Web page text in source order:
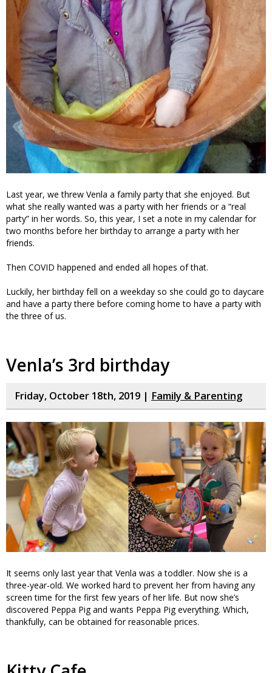
Last year, we threw Venla a family party that she enjoyed. But
what she really wanted was a party with her friends or a “real
party” in her words. So, this year, I set a note in my calendar for
two months before her birthday to arrange a party with her
friends.
Then COVID happened and ended all hopes of that.
Luckily, her birthday fell on a weekday so she could go to daycare
and have a party there before coming home to have a party with
the three of us.
Venla’s 3rd birthday
Friday, October 18th, 2019 | Family & Parenting
It seems only last year that Venla was a toddler. Now she is a
three-year-old. We worked hard to prevent her from having any
screen time for the first few years of her life. But now she’s
discovered Peppa Pig and wants Peppa Pig everything. Which,
thankfully, can be obtained for reasonable prices.